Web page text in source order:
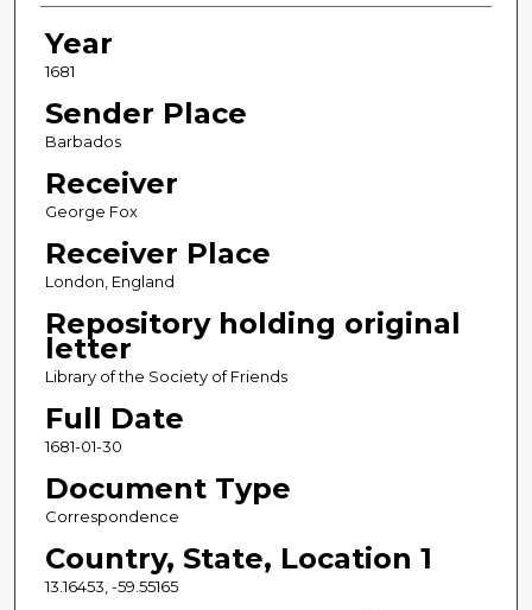
Year
1681
Sender Place
Barbados
Receiver
George Fox
Receiver Place
London, England
Repository holding original
letter
Library of the Society of Friends
Full Date
1681-01-30
Document Type
Correspondence
Country, State, Location 1
13.16453, -59.55165